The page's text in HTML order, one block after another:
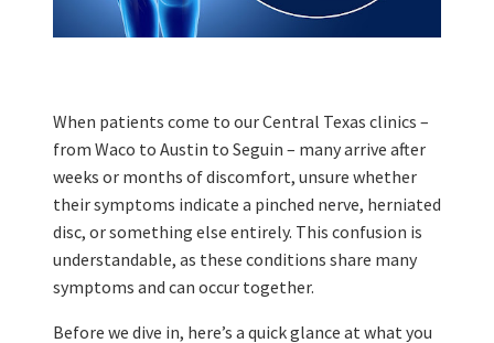
When patients come to our Central Texas clinics –
from Waco to Austin to Seguin – many arrive after
weeks or months of discomfort, unsure whether
their symptoms indicate a pinched nerve, herniated
disc, or something else entirely. This confusion is
understandable, as these conditions share many
symptoms and can occur together.
Before we dive in, here’s a quick glance at what you